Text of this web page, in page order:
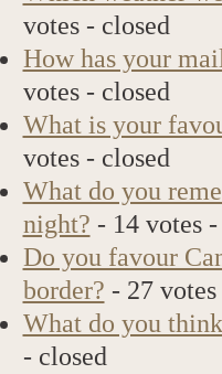
votes - closed
How has your
votes - closed
What is your
votes - closed
What do you
night? - 14 votes
Do you favour
border? - 27
What do you
- closed